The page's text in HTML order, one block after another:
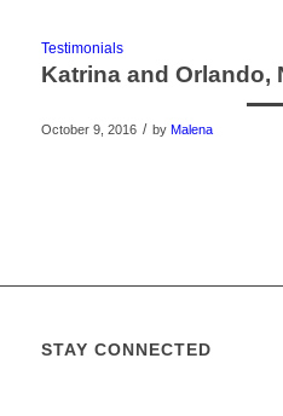
Testimonials
Katrina and Orlando,
October 9, 2016 / by Malena
STAY CONNECTED